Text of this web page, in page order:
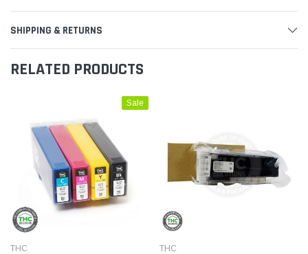
SHIPPING & RETURNS
RELATED PRODUCTS
Sale
THC THC